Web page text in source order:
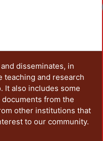
disseminates, in
teaching and research
It also includes some
from the
other institutions that
to our community.